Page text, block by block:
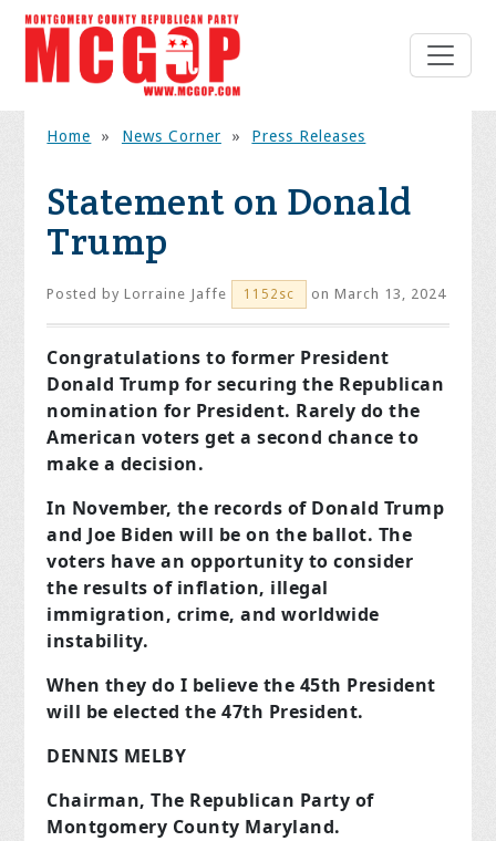
Home » News Corner » Press Releases
Statement on Donald
Trump
Posted byLorraine Jaffe 1152sc on March 13, 2024
Congratulations to former President
Donald Trump for securing the Republican
nomination for President. Rarely do the
American voters get a second chance to
make a decision.
In November, the records of Donald Trump
and Joe Biden will be on the ballot. The
voters have an opportunity to consider
the results of inflation, illegal
immigration, crime, and worldwide
instability.
When they do I believe the 45th President
will be elected the 47th President.
DENNIS MELBY
Chairman, The Republican Party of
Montgomery County Maryland.